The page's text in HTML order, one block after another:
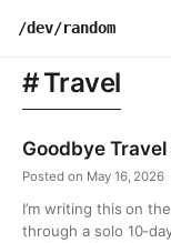
/dev/random
Travel
Goodbye
Posted on May 16, 2026
I’m writing this on
through a solo 10-